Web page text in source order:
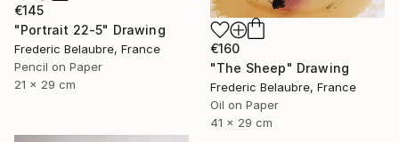
€145
"Portrait 22-5" Drawing
Frederic Belaubre, France
Pencil on Paper
21 x 29 cm
€160
"The Sheep" Drawing
Frederic Belaubre, France
Oil on Paper
41 x 29 cm